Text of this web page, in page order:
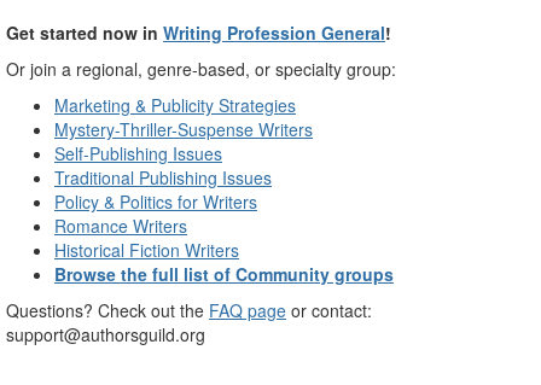
Get started now in Writing Profession General!
Or join a regional, genre-based, or specialty group:
Marketing & Publicity Strategies
Mystery-Thriller-Suspense Writers
Self-Publishing Issues
Traditional Publishing Issues
Policy & Politics for Writers
Romance Writers
Historical Fiction Writers
Browse the full list of Community groups
Questions? Check out the FAQ page or contact:
support@authorsguild.org